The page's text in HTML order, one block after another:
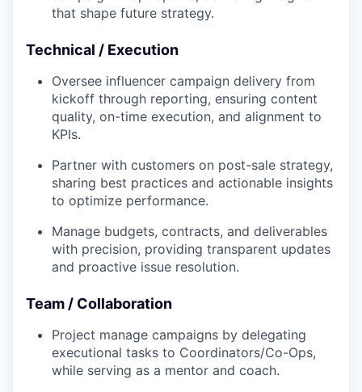
that shape future strategy.
Technical / Execution
Oversee influencer campaign delivery from
kickoff through reporting, ensuring content
quality, on-time execution, and alignment to
KPIs.
Partner with customers on post-sale strategy,
sharing best practices and actionable insights
to optimize performance.
Manage budgets, contracts, and deliverables
with precision, providing transparent updates
and proactive issue resolution.
Team / Collaboration
Project manage campaigns by delegating
executional tasks to Coordinators/Co-Ops,
while serving as a mentor and coach.